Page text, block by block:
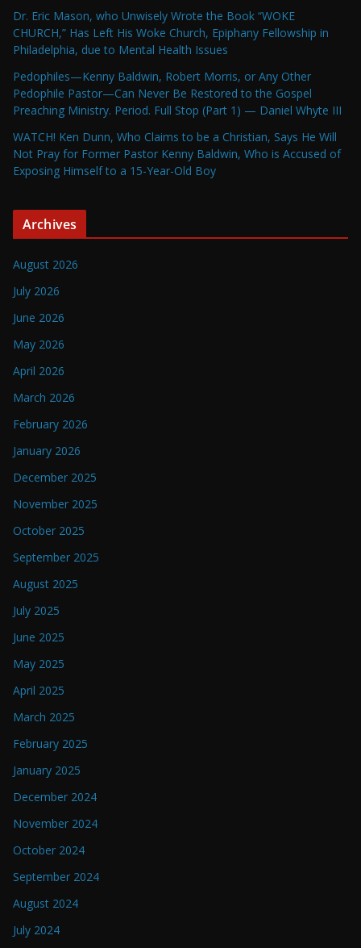
Dr. Eric Mason, who Unwisely Wrote the Book “WOKE
CHURCH,” Has Left His Woke Church, Epiphany Fellowship in
Philadelphia, due to Mental Health Issues
Pedophiles—Kenny Baldwin, Robert Morris, or Any Other
Pedophile Pastor—Can Never Be Restored to the Gospel
Preaching Ministry. Period. Full Stop (Part 1) — Daniel Whyte III
WATCH! Ken Dunn, Who Claims to be a Christian, Says He Will
Not Pray for Former Pastor Kenny Baldwin, Who is Accused of
Exposing Himself to a 15-Year-Old Boy
Archives
August 2026
July 2026
June 2026
May 2026
April 2026
March 2026
February 2026
January 2026
December 2025
November 2025
October 2025
September 2025
August 2025
July 2025
June 2025
May 2025
April 2025
March 2025
February 2025
January 2025
December 2024
November 2024
October 2024
September 2024
August 2024
July 2024